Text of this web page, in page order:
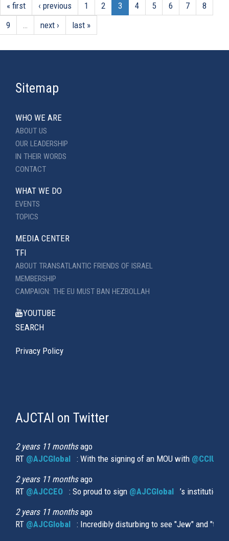
« first ‹ previous 1 2 3 4 5 6 7
8
9
… next › last »
Sitemap
WHO WE ARE
ABOUT US
OUR LEADERSHIP
IN THEIR WORDS
CONTACT
WHAT WE DO
EVENTS
TOPICS
MEDIA CENTER
TFI
ABOUT TRANSATLANTIC FRIENDS OF ISRAEL
MEMBERSHIP
CAMPAIGN: THE EU MUST BAN HEZBOLLAH
YOUTUBE
SEARCH
Privacy Policy
AJCTAI on Twitter
2 years 11 monthsago
RT @AJCGlobal (link is external)
: With the signing of an MOU with
2 years 11 monthsago
RT @AJCCEO (link is external)
: So proud to sign @AJCGlobal (link is
’s
2 years 11 monthsago
RT @AJCGlobal (link is external)
: Incredibly disturbing to see "Jew" and